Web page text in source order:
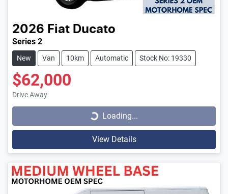
2026 Fiat Ducato
Series 2
New Van 10km Automatic Stock No: 19330
$62,000
Drive Away Loading...Loading...
View Details